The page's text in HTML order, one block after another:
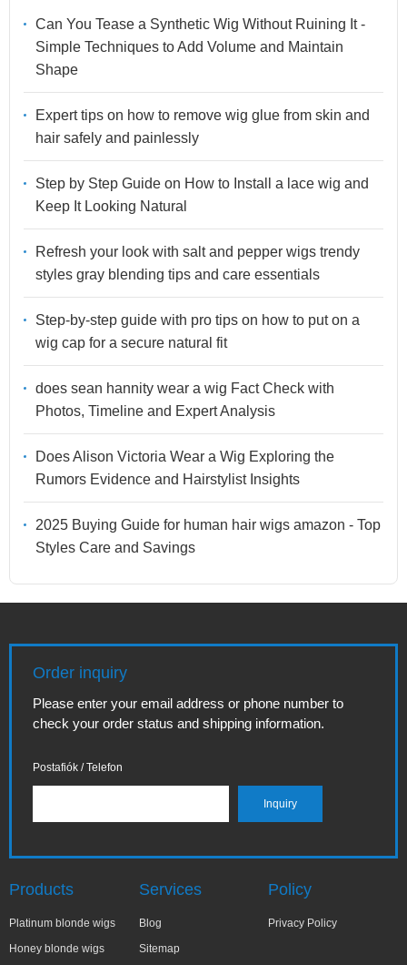
Can You Tease a Synthetic Wig Without Ruining It -
Simple Techniques to Add Volume and Maintain
Shape
Expert tips on how to remove wig glue from skin and
hair safely and painlessly
Step by Step Guide on How to Install a lace wig and
Keep It Looking Natural
Refresh your look with salt and pepper wigs trendy
styles gray blending tips and care essentials
Step-by-step guide with pro tips on how to put on a
wig cap for a secure natural fit
does sean hannity wear a wig Fact Check with
Photos, Timeline and Expert Analysis
Does Alison Victoria Wear a Wig Exploring the
Rumors Evidence and Hairstylist Insights
2025 Buying Guide for human hair wigs amazon - Top
Styles Care and Savings
Order inquiry
Please enter your email address or phone number to
check your order status and shipping information.
Postafiók / Telefon
Products
Platinum blonde wigs
Honey blonde wigs
Services
Blog
Sitemap
Policy
Privacy Policy